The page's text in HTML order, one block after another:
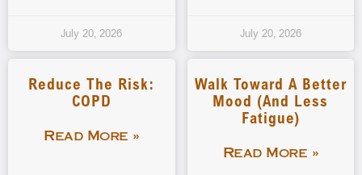
July 20, 2026 July 20, 2026
Reduce The Risk:
COPD
Read More »
Walk Toward A Better
Mood (and Less
Fatigue)
Read More »